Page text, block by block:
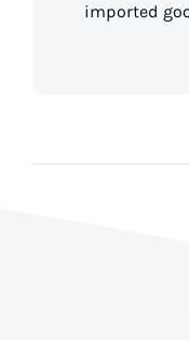
imported